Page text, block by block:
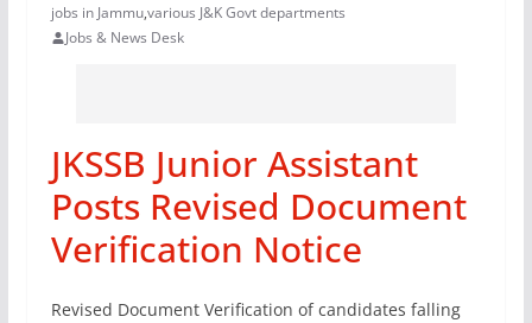
jobs in Jammu,various J&K Govt departments
Jobs & News Desk
JKSSB Junior Assistant
Posts Revised Document
Verification Notice
Revised Document Verification of candidates falling